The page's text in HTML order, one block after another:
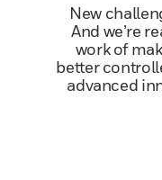
New
And we’re
work of
better
advanced